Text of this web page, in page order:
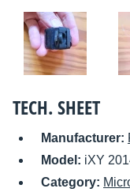
TECH. SHEET
Manufacturer:
Model: iXY
Category: